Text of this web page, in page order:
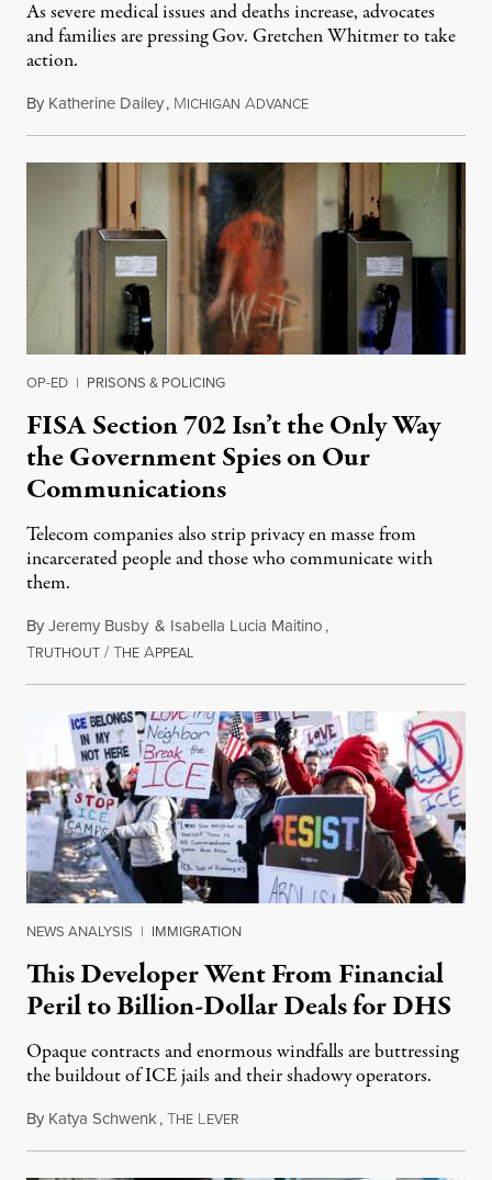
As severe medical issues and deaths increase, advocates
and families are pressing Gov. Gretchen Whitmer to take
action.
By Katherine Dailey, MICHIGAN ADVANCEAugust 1, 2026
OP-ED | PRISONS & POLICING
FISA Section 702 Isn’t the Only Way
the Government Spies on Our
Communications
Telecom companies also strip privacy en masse from
incarcerated people and those who communicate with
them.
ByJeremy Busby & Isabella Lucia Maitino,
TRUTHOUT /THE APPEALAugust 1, 2026
NEWS ANALYSIS | IMMIGRATION
This Developer Went From Financial
Peril to Billion-Dollar Deals for DHS
Opaque contracts and enormous windfalls are buttressing
the buildout of ICE jails and their shadowy operators.
By Katya Schwenk,THE LEVER